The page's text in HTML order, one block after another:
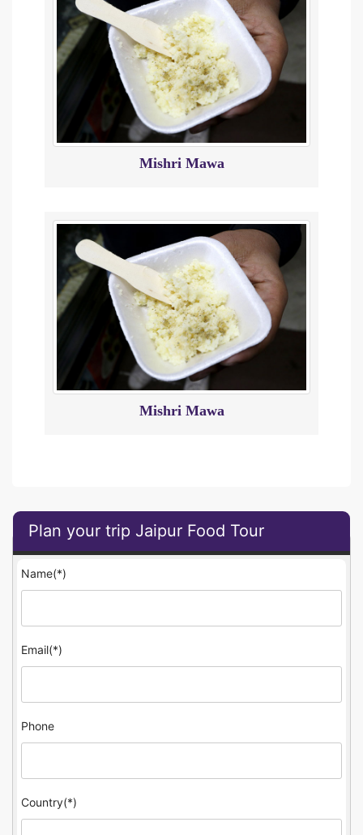
Mishri Mawa
Mishri Mawa
Plan your trip Jaipur Food Tour
Name(*)
Email(*)
Phone
Country(*)